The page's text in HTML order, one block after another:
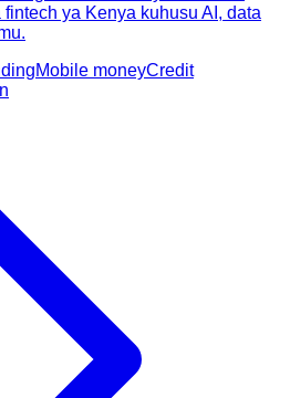
ya Kenya kuhusu AI, data
Mobile moneyCredit